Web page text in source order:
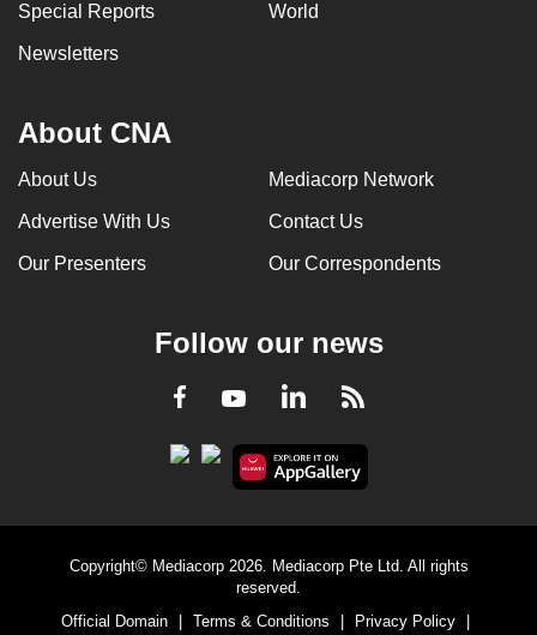
Special Reports World
Newsletters
About CNA
About Us Mediacorp Network
Advertise With Us Contact Us
Our Presenters Our Correspondents
Follow our news
Facebook
YoutubeLinkedInRSS
Copyright© Mediacorp 2026. Mediacorp Pte Ltd. All rights
reserved.
Official Domain
Terms & Conditions Privacy Policy